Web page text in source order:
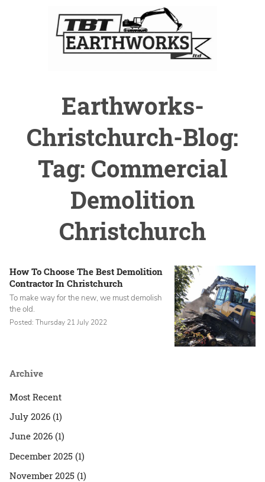
Earthworks-
Christchurch-Blog:
Tag: Commercial
Demolition
Christchurch
How To Choose The Best Demolition
Contractor In Christchurch
To make way for the new, we must demolish
the old.
Posted: Thursday 21 July 2022
Archive
Most Recent
July 2026 (1)
June 2026 (1)
December 2025 (1)
November 2025 (1)